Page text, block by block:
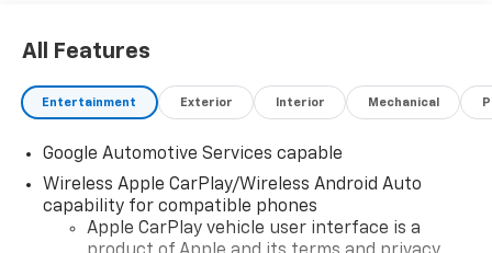
All Features
Entertainment Exterior Interior Mechanical
Google Automotive Services capable
Wireless Apple CarPlay/Wireless Android Auto
capability for compatible phones
Apple CarPlay vehicle user interface is a